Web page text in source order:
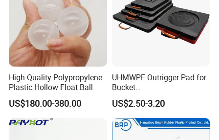
High Quality Polypropylene
Plastic Hollow Float Ball
US$180.00-380.00
UHMWPE Outrigger Pad for
Bucket
Truck/Crane/Rvs/Wrecker/T
ow Truck/Service Truck-Non
Slip Scratch Resistant Black
Jack Landing Pad-Free
US$2.50-3.20